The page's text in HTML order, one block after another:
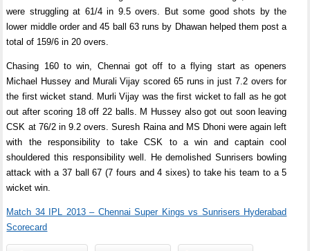
were struggling at 61/4 in 9.5 overs. But some good shots by the
lower middle order and 45 ball 63 runs by Dhawan helped them post a
total of 159/6 in 20 overs.
Chasing 160 to win, Chennai got off to a flying start as openers
Michael Hussey and Murali Vijay scored 65 runs in just 7.2 overs for
the first wicket stand. Murli Vijay was the first wicket to fall as he got
out after scoring 18 off 22 balls. M Hussey also got out soon leaving
CSK at 76/2 in 9.2 overs. Suresh Raina and MS Dhoni were again left
with the responsibility to take CSK to a win and captain cool
shouldered this responsibility well. He demolished Sunrisers bowling
attack with a 37 ball 67 (7 fours and 4 sixes) to take his team to a 5
wicket win.
Match 34 IPL 2013 – Chennai Super Kings vs Sunrisers Hyderabad
Scorecard